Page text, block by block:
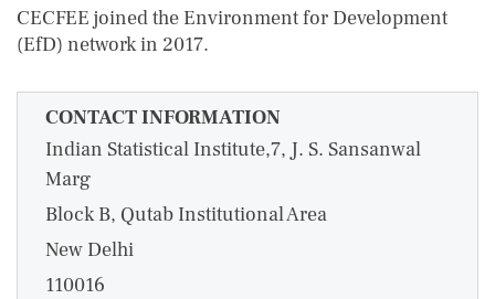
CECFEE joined the Environment for Development
(EfD) network in 2017.
CONTACT INFORMATION
Indian Statistical Institute,7, J. S. Sansanwal
Marg
Block B, Qutab Institutional Area
New Delhi
110016